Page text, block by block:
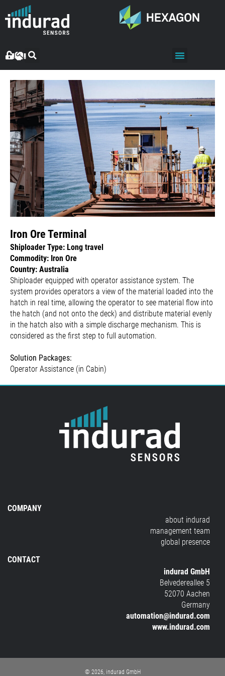
Iron Ore Terminal
Shiploader Type: Long travel
Commodity: Iron Ore
Country: Australia
Shiploader equipped with operator assistance system. The
system provides operators a view of the material loaded into the
hatch in real time, allowing the operator to see material flow into
the hatch (and not onto the deck) and distribute material evenly
in the hatch also with a simple discharge mechanism. This is
considered as the first step to full automation.
Solution Packages:
Operator Assistance (in Cabin)
COMPANY
about indurad
management team
global presence
CONTACT
indurad GmbH
Belvedereallee 5
52070 Aachen
Germany
automation@indurad.com
www.indurad.com
© 2026, indurad GmbH